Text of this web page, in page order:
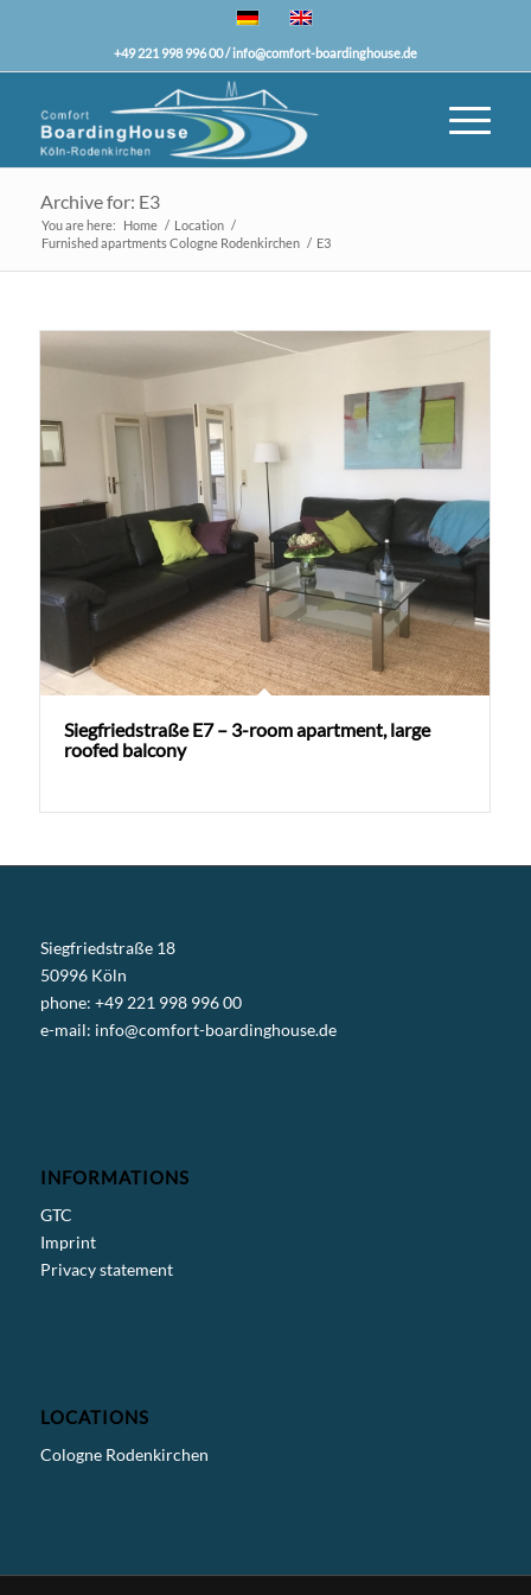
+49 221 998 996 00 /info@comfort-boardinghouse.de
Archive for: E3
You are here: Home / Location /
Furnished apartments Cologne Rodenkirchen / E3
Siegfriedstraße E7 – 3-room apartment, large
roofed balcony
Siegfriedstraße 18
50996 Köln
phone: +49 221 998 996 00
e-mail: info@comfort-boardinghouse.de
INFORMATIONS
GTC
Imprint
Privacy statement
LOCATIONS
Cologne Rodenkirchen